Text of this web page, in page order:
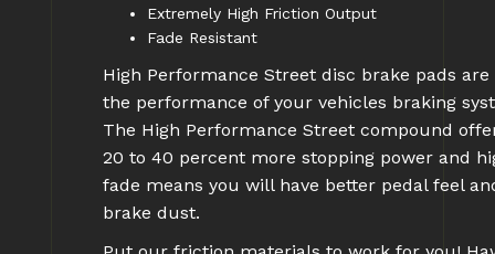
Extremely High Friction Output
Fade Resistant
High Performance Street disc brake pads
the performance of your vehicles braking
The High Performance Street compound
20 to 40 percent more stopping power and
fade means you will have better pedal feel
brake dust.